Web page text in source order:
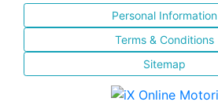
Personal Information
Terms & Conditions
Sitemap